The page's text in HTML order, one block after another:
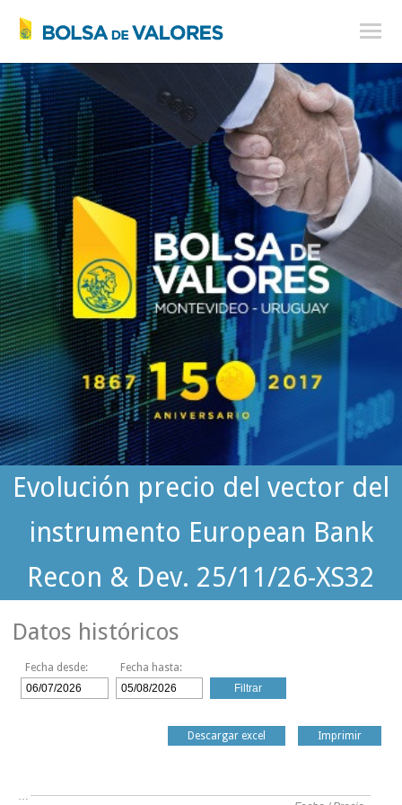
Evolución precio del vector del
instrumento European Bank
Recon & Dev. 25/11/26-XS32
Datos históricos
Fecha desde: Fecha hasta:
Descargar excel Imprimir